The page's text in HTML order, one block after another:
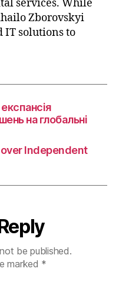
services. While
Zborovskyi
IT solutions to
на глобальні
Independent
be published.
marked *